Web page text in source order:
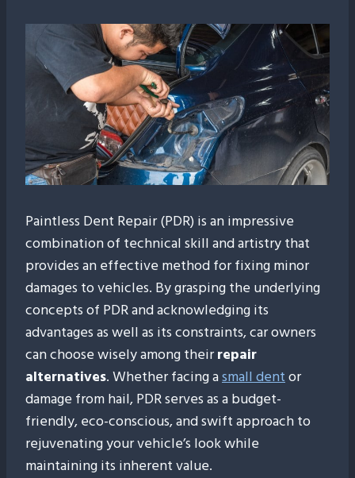
Paintless Dent Repair (PDR) is an impressive
combination of technical skill and artistry that
provides an effective method for fixing minor
damages to vehicles. By grasping the underlying
concepts of PDR and acknowledging its
advantages as well as its constraints, car owners
can choose wisely among theirrepair
alternatives. Whether facing asmall dentor
damage from hail, PDR serves as a budget-
friendly, eco-conscious, and swift approach to
rejuvenating your vehicle’s look while
maintaining its inherent value.